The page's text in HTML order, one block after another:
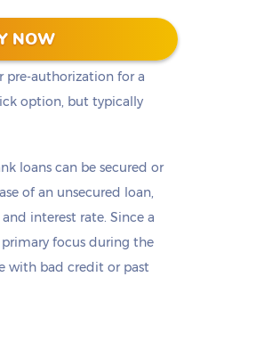
NOW
option. Payday loans
in small amounts
pre-authorization for a
option, but typically
loans can be secured or
of an unsecured loan,
interest rate. Since a
focus during the
with bad credit or past